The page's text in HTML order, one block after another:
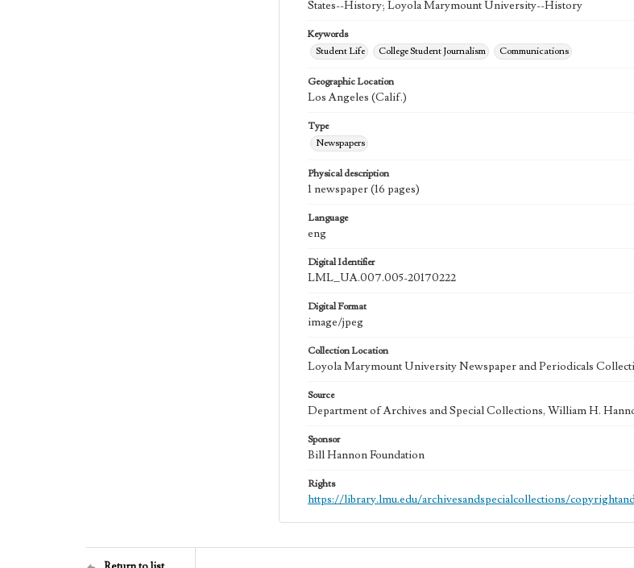
States--History; Loyola Marymount University--History
Keywords
Student Life
College Student Journalism Communications
Geographic Location
Los Angeles (Calif.)
Type
Newspapers
Physical description
1 newspaper (16 pages)
Language
eng
Digital Identifier
LML_UA.007.005-20170222
Digital Format
image/jpeg
Collection Location
Loyola Marymount University Newspaper and Periodicals
Source
Department of Archives and Special Collections, William H.
Sponsor
Bill Hannon Foundation
Rights
https://library.lmu.edu/archivesandspecialcollections/